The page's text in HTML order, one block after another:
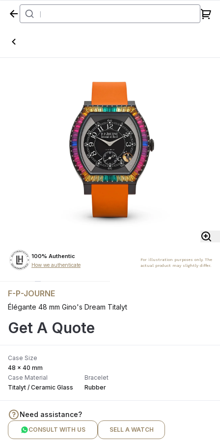
Home
100% Authentic
How we authenticate
For illustration purposes only. The
actual product may slightly differ.
F-P-JOURNE
Élégante 48 mm Gino's Dream Titalyt
Get A Quote
Case Size
48 x 40 mm
Case Material
Titalyt / Ceramic Glass
Bracelet
Rubber
Need assistance?
CONSULT WITH US SELL A WATCH